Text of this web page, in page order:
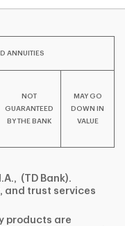
ANNUITIES
NOT
GUARANTEED
BY THE BANK
MAY GO
DOWN IN
VALUE
(TD Bank).
and trust services
products are